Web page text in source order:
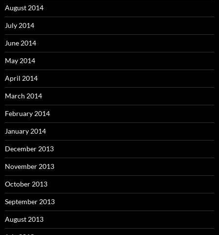
August 2014
July 2014
June 2014
May 2014
April 2014
March 2014
February 2014
January 2014
December 2013
November 2013
October 2013
September 2013
August 2013